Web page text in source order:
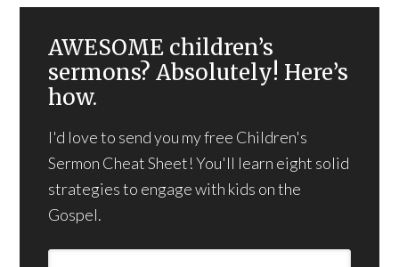
AWESOME children’s
sermons? Absolutely! Here’s
how.
I'd love to send you my free Children's
Sermon Cheat Sheet! You'll learn eight solid
strategies to engage with kids on the
Gospel.